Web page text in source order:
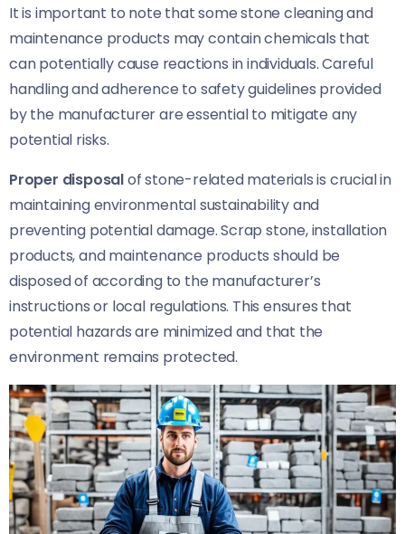
It is important to note that some stone cleaning and
maintenance products may contain chemicals that
can potentially cause reactions in individuals. Careful
handling and adherence to safety guidelines provided
by the manufacturer are essential to mitigate any
potential risks.
Proper disposalof stone-related materials is crucial in
maintaining environmental sustainability and
preventing potential damage. Scrap stone, installation
products, and maintenance products should be
disposed of according to the manufacturer’s
instructions or local regulations. This ensures that
potential hazards are minimized and that the
environment remains protected.